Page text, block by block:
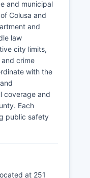
and municipal
Colusa and
and
law
city limits,
crime
with the
coverage and
Each
public safety
at 251